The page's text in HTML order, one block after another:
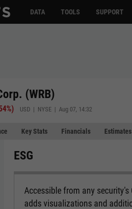
DATA TOOLS SUPPORT
(WRB)
) USD | NYSE | Aug 07, 14:32
Key Stats Financials Estimates
ESG
Accessible from any security's
adds visualizations and